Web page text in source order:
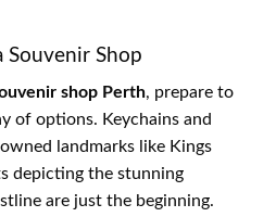
Shop
shop Perth, prepare to
of options. Keychains and
landmarks like Kings
depicting the stunning
are just the beginning.